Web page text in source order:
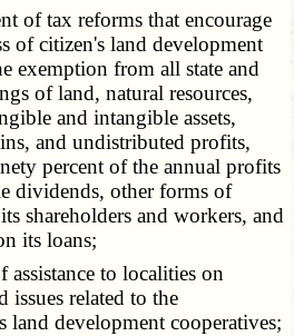
of tax reforms that encourage
of citizen's land development
exemption from all state and
of land, natural resources,
and intangible assets,
and undistributed profits,
percent of the annual profits
dividends, other forms of
shareholders and workers, and
its loans;
to localities on
issues related to the
land development cooperatives;